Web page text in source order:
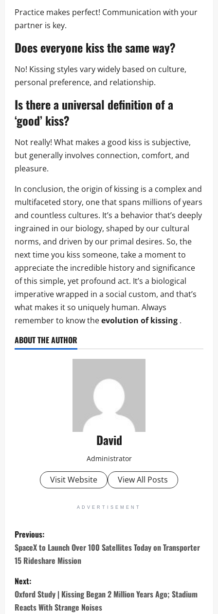
Practice makes perfect! Communication with your
partner is key.
Does everyone kiss the same way?
No! Kissing styles vary widely based on culture,
personal preference, and relationship.
Is there a universal definition of a
‘good’ kiss?
Not really! What makes a good kiss is subjective,
but generally involves connection, comfort, and
pleasure.
In conclusion, the origin of kissing is a complex and
multifaceted story, one that spans millions of years
and countless cultures. It’s a behavior that’s deeply
ingrained in our biology, shaped by our cultural
norms, and driven by our primal desires. So, the
next time you kiss someone, take a moment to
appreciate the incredible history and significance
of this simple, yet profound act. It’s a biological
imperative wrapped in a social custom, and that’s
what makes it so uniquely human. Always
remember to know theevolution of kissing .
ABOUT THE AUTHOR
David
Administrator
Visit Website View All Posts
ADVERTISEMENT
P
o
s
t
Previous:
SpaceX to Launch Over 100 Satellites Today on Transporter
15 Rideshare Mission
Next:
Oxford Study | Kissing Began 2 Million Years Ago; Stadium
Reacts With Strange Noises